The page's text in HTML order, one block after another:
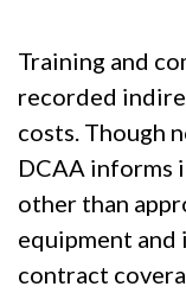
Training and
recorded
costs. Though
DCAA informs
other than
equipment and
contract